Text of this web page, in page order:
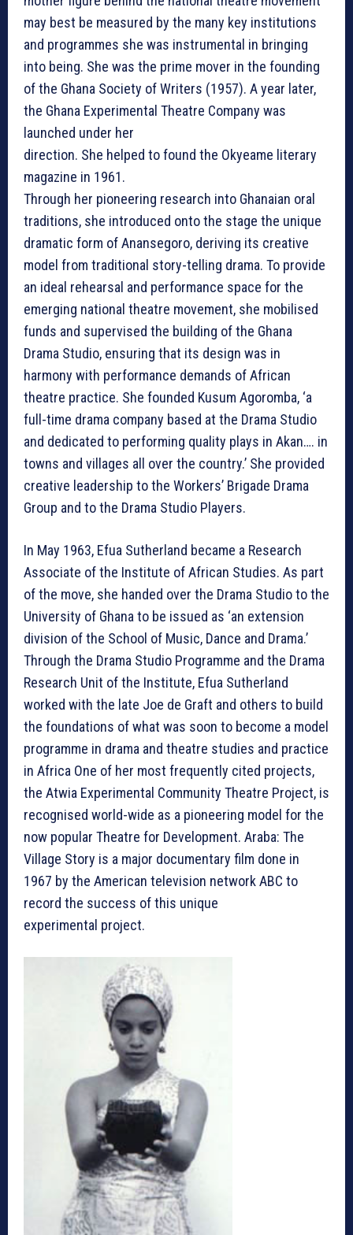
may best be measured by the many key institutions
and programmes she was instrumental in bringing
into being. She was the prime mover in the founding
of the Ghana Society of Writers (1957). A year later,
the Ghana Experimental Theatre Company was
launched under her
direction. She helped to found the Okyeame literary
magazine in 1961.
Through her pioneering research into Ghanaian oral
traditions, she introduced onto the stage the unique
dramatic form of Anansegoro, deriving its creative
model from traditional story-telling drama. To provide
an ideal rehearsal and performance space for the
emerging national theatre movement, she mobilised
funds and supervised the building of the Ghana
Drama Studio, ensuring that its design was in
harmony with performance demands of African
theatre practice. She founded Kusum Agoromba, ‘a
full-time drama company based at the Drama Studio
and dedicated to performing quality plays in Akan…. in
towns and villages all over the country.’ She provided
creative leadership to the Workers’ Brigade Drama
Group and to the Drama Studio Players.
In May 1963, Efua Sutherland became a Research
Associate of the Institute of African Studies. As part
of the move, she handed over the Drama Studio to the
University of Ghana to be issued as ‘an extension
division of the School of Music, Dance and Drama.’
Through the Drama Studio Programme and the Drama
Research Unit of the Institute, Efua Sutherland
worked with the late Joe de Graft and others to build
the foundations of what was soon to become a model
programme in drama and theatre studies and practice
in Africa One of her most frequently cited projects,
the Atwia Experimental Community Theatre Project, is
recognised world-wide as a pioneering model for the
now popular Theatre for Development. Araba: The
Village Story is a major documentary film done in
1967 by the American television network ABC to
record the success of this unique
experimental project.